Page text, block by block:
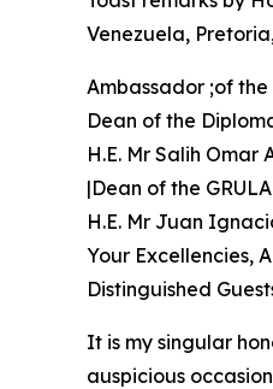
Venezuela,
Ambassador ;of
Dean of the
H.E. Mr Salih Omar
|Dean of the
H.E. Mr Juan
Your Excellencies,
Distinguished
It is my singular
auspicious